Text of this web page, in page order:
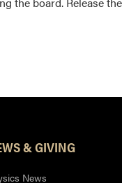
& GIVING
News